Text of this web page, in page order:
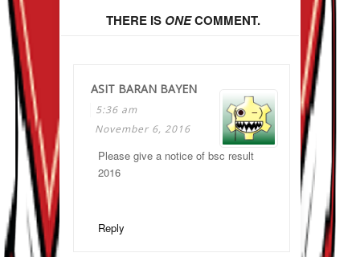
THERE IS ONECOMMENT.
ASIT BARAN BAYEN
5:36 am
November 6, 2016
Please give a notice of bsc result
2016
Reply